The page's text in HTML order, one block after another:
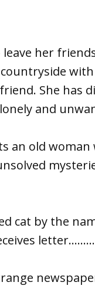
leave her
She has
and
an old
cat by the